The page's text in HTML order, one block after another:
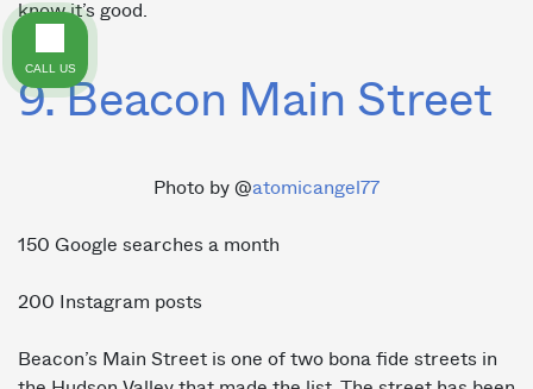
know it’s good.
9. Beacon Main Street
Photo by @atomicangel77
150 Google searches a month
200 Instagram posts
Beacon’s Main Street is one of two bona fide streets in
CALL US